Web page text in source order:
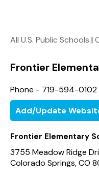
All U.S. Public Schools |
Frontier
Phone - 719-594-0102
Add/Update
Frontier Elementary
3755 Meadow Ridge
Colorado Springs, CO